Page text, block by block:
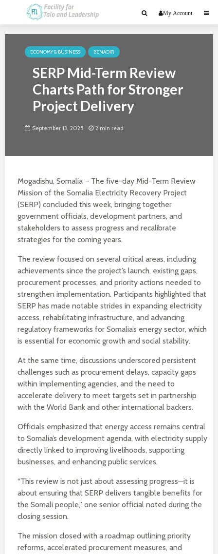
My Account
ECONOMY & BUSINESS BENADIR
SERP Mid-Term Review
Charts Path for Stronger
Project Delivery
September 13, 2025 2 min read
Mogadishu, Somalia – The five-day Mid-Term Review
Mission of the Somalia Electricity Recovery Project
(SERP) concluded this week, bringing together
government officials, development partners, and
stakeholders to assess progress and recalibrate
strategies for the coming years.
The review focused on several critical areas, including
achievements since the project’s launch, existing gaps,
procurement processes, and priority actions needed to
strengthen implementation. Participants highlighted that
SERP has made notable strides in expanding electricity
access, rehabilitating infrastructure, and advancing
regulatory frameworks for Somalia’s energy sector, which
is essential for economic growth and social stability.
At the same time, discussions underscored persistent
challenges such as procurement delays, capacity gaps
within implementing agencies, and the need to
accelerate delivery to meet targets set in partnership
with the World Bank and other international backers.
Officials emphasized that energy access remains central
to Somalia’s development agenda, with electricity supply
directly linked to improving livelihoods, supporting
businesses, and enhancing public services.
“This review is not just about assessing progress—it is
about ensuring that SERP delivers tangible benefits for
the Somali people,” one senior official noted during the
closing session.
The mission closed with a roadmap outlining priority
reforms, accelerated procurement measures, and